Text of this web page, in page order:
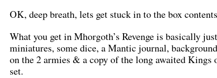
OK, deep breath, lets get stuck in to the box
What you get in Mhorgoth’s Revenge is basically
miniatures, some dice, a Mantic journal,
on the 2 armies & a copy of the long awaited Kings
set.